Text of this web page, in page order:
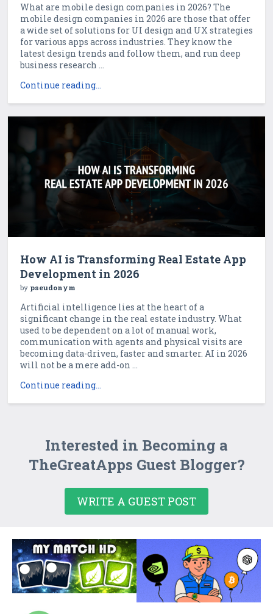
What are mobile design companies in 2026? The
mobile design companies in 2026 are those that offer
a wide set of solutions for UI design and UX strategies
for various apps across industries. They know the
latest design trends and follow them, and run deep
business research ...
Continue reading...
How AI is Transforming Real Estate App
Development in 2026
by pseudonym
Artificial intelligence lies at the heart of a
significant change in the real estate industry. What
used to be dependent on a lot of manual work,
communication with agents and physical visits are
becoming data-driven, faster and smarter. AI in 2026
will not be a mere add-on ...
Continue reading...
Interested in Becoming a
TheGreatApps Guest Blogger?
WRITE A GUEST POST